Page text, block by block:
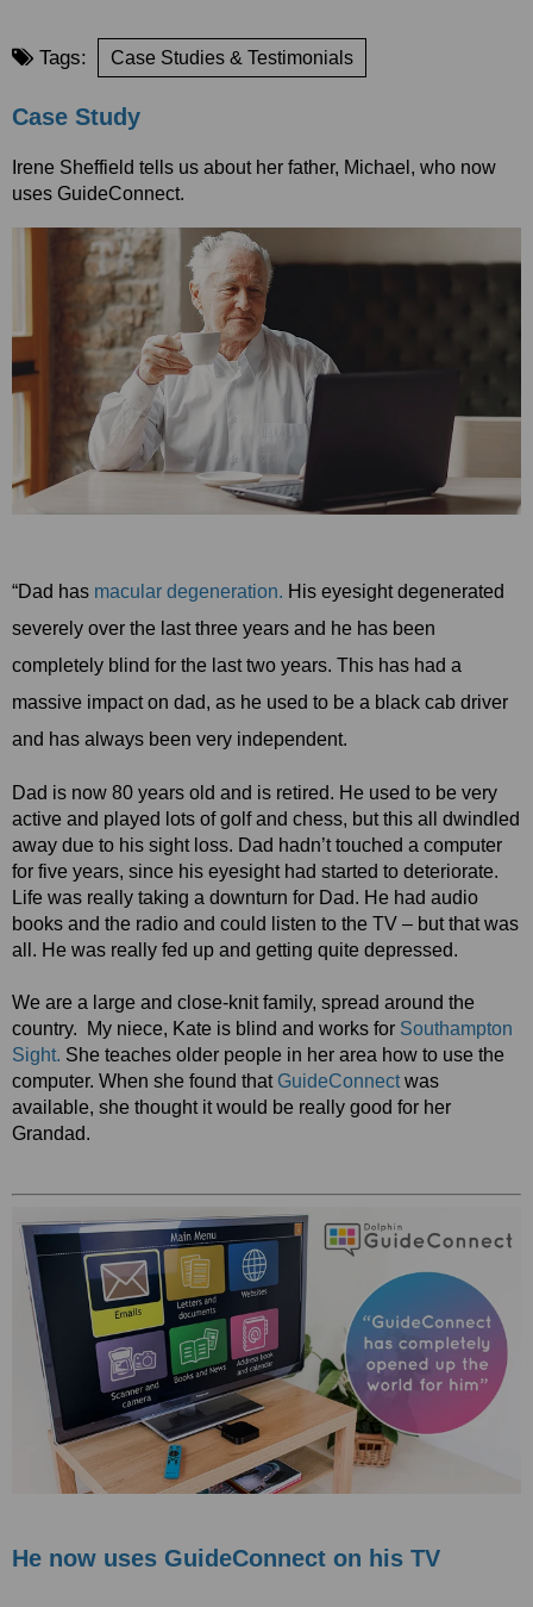
Tags: Case Studies & Testimonials
Case Study
Irene Sheffield tells us about her father, Michael, who now
uses GuideConnect.
“Dad has macular degeneration. His eyesight degenerated
severely over the last three years and he has been
completely blind for the last two years. This has had a
massive impact on dad, as he used to be a black cab driver
and has always been very independent.
Dad is now 80 years old and is retired. He used to be very
active and played lots of golf and chess, but this all dwindled
away due to his sight loss. Dad hadn’t touched a computer
for five years, since his eyesight had started to deteriorate.
Life was really taking a downturn for Dad. He had audio
books and the radio and could listen to the TV – but that was
all. He was really fed up and getting quite depressed.
We are a large and close-knit family, spread around the
country. My niece, Kate is blind and works for Southampton
Sight. She teaches older people in her area how to use the
computer. When she found that GuideConnectwas
available, she thought it would be really good for her
Grandad.
He now uses GuideConnect on his TV